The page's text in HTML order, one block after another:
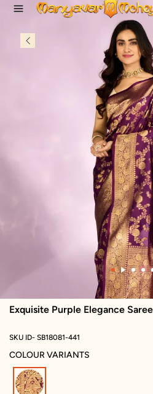
Exquisite Purple Elegance Saree
SKU ID- SB18081-441
COLOUR VARIANTS